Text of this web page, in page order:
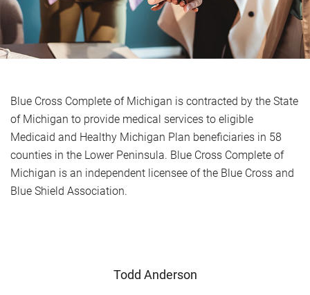
Blue Cross Complete of Michigan is contracted by the State
of Michigan to provide medical services to eligible
Medicaid and Healthy Michigan Plan beneficiaries in 58
counties in the Lower Peninsula. Blue Cross Complete of
Michigan is an independent licensee of the Blue Cross and
Blue Shield Association.
Todd Anderson